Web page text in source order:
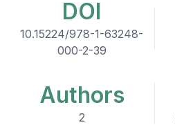
DOI
10.15224/978-1-63248-
000-2-39
Authors
2